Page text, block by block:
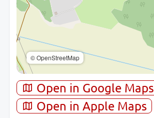
© OpenStreetMap
Open in Google Maps
Open in Apple Maps